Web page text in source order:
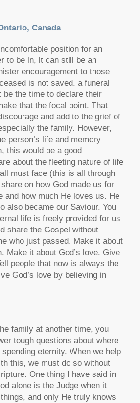
Canada
position for an
to be in, it can still be an
encouragement to those
is not saved, a funeral
be the time to declare their
that the focal point. That
and add to the grief of
the family. However,
person’s life and memory
this would be a good
about the fleeting nature of life
must face (this is all through
on how God made us for
and how much He loves us. He
also became our Saviour. You
life is freely provided for us
share the Gospel without
who just passed. Make it about
Make it about God’s love. Give
people that now is always the
God’s love by believing in
family at another time, you
tough questions about where
eternity. When we help
this, we must do so without
One thing I have said in
alone is the Judge when it
and only He truly knows